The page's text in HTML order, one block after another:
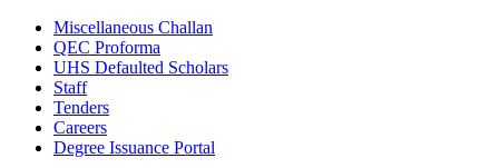
Miscellaneous Challan
QEC Proforma
UHS Defaulted Scholars
Staff
Tenders
Careers
Degree Issuance Portal